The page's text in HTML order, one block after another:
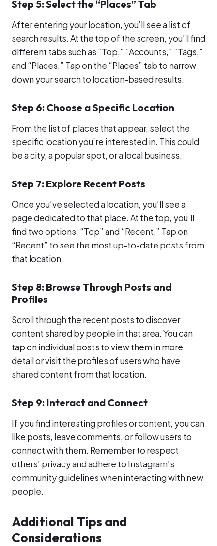
Step 5: Select the “Places” Tab
After entering your location, you’ll see a list of
search results. At the top of the screen, you’ll find
different tabs such as “Top,” “Accounts,” “Tags,”
and “Places.” Tap on the “Places” tab to narrow
down your search to location-based results.
Step 6: Choose a Specific Location
From the list of places that appear, select the
specific location you’re interested in. This could
be a city, a popular spot, or a local business.
Step 7: Explore Recent Posts
Once you’ve selected a location, you’ll see a
page dedicated to that place. At the top, you’ll
find two options: “Top” and “Recent.” Tap on
“Recent” to see the most up-to-date posts from
that location.
Step 8: Browse Through Posts and
Profiles
Scroll through the recent posts to discover
content shared by people in that area. You can
tap on individual posts to view them in more
detail or visit the profiles of users who have
shared content from that location.
Step 9: Interact and Connect
If you find interesting profiles or content, you can
like posts, leave comments, or follow users to
connect with them. Remember to respect
others’ privacy and adhere to Instagram’s
community guidelines when interacting with new
people.
Additional Tips and
Considerations